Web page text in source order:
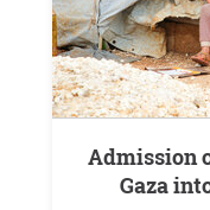
Admission of injured children from
Gaza